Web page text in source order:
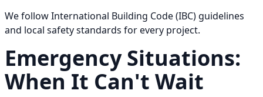
We follow International Building Code (IBC) guidelines
and local safety standards for every project.
Emergency Situations:
When It Can't Wait